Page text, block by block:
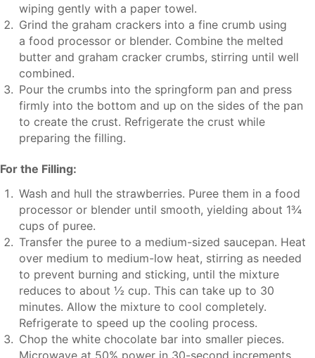
wiping gently with a paper towel.
Grind the graham crackers into a fine crumb using
a food processor or blender. Combine the melted
butter and graham cracker crumbs, stirring until well
combined.
Pour the crumbs into the springform pan and press
firmly into the bottom and up on the sides of the pan
to create the crust. Refrigerate the crust while
preparing the filling.
For the Filling:
Wash and hull the strawberries. Puree them in a food
processor or blender until smooth, yielding about 1¾
cups of puree.
Transfer the puree to a medium-sized saucepan. Heat
over medium to medium-low heat, stirring as needed
to prevent burning and sticking, until the mixture
reduces to about ½ cup. This can take up to 30
minutes. Allow the mixture to cool completely.
Refrigerate to speed up the cooling process.
Chop the white chocolate bar into smaller pieces.
Microwave at 50% power in 30-second increments,